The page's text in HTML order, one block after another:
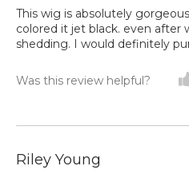
This wig is absolutely
colored it jet black. even after
shedding. I would definitely
Was this review helpful?
Riley Young